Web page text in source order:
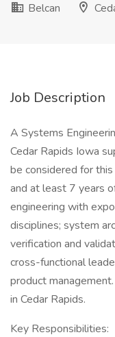
Belcan
Job Description
A Systems
Cedar Rapids Iowa
be considered for
and at least 7 years
engineering with
disciplines; system
verification and
cross-functional
product
in Cedar Rapids.
Key Responsibilities: